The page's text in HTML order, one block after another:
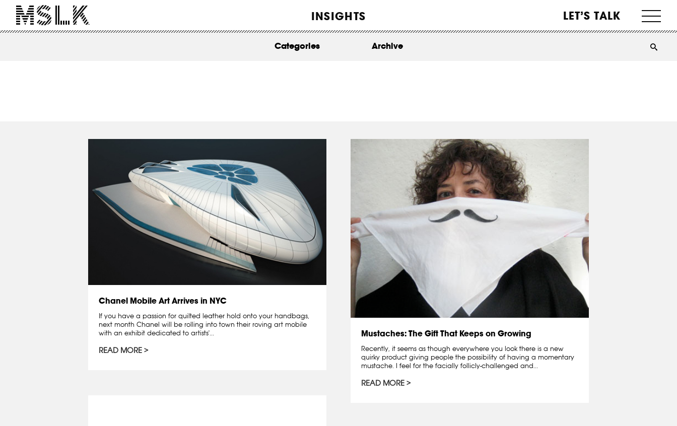
INSIGHTS LET’S TALK
ABOUT
Categories Archive
Chanel Mobile Art Arrives in NYC
If you have a passion for quilted leather hold onto your handbags,
next month Chanel will be rolling into town their roving art mobile
with an exhibit dedicated to artists'...
READ MORE
Mustaches: The Gift That Keeps on Growing
Recently, it seems as though everywhere you look there is a new
quirky product giving people the possibility of having a momentary
mustache. I feel for the facially follicly-challenged and...
READ MORE